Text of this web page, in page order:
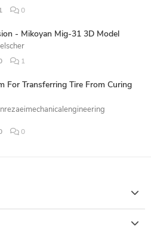
0
- Mikoyan Mig-31 3D Model
1
For Transferring Tire From Curing
0